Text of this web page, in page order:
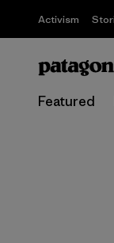
Activism
Featured